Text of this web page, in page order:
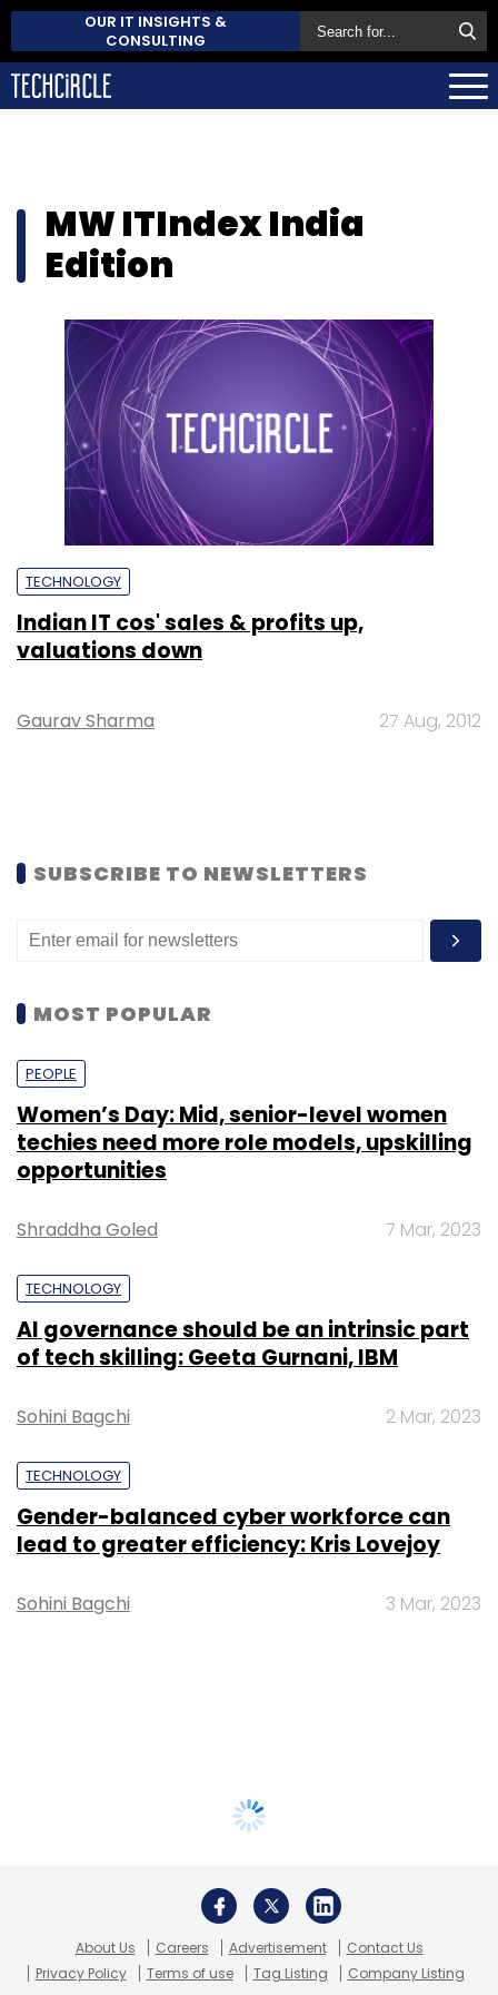
OUR IT INSIGHTS &
CONSULTING
MW ITIndex India
Edition
TECHNOLOGY
Indian IT cos' sales & profits up,
valuations down
Gaurav Sharma 27 Aug, 2012
SUBSCRIBE TO NEWSLETTERS
MOST POPULAR
PEOPLE
Women’s Day: Mid, senior-level women
techies need more role models, upskilling
opportunities
Shraddha Goled 7 Mar, 2023
TECHNOLOGY
AI governance should be an intrinsic part
of tech skilling: Geeta Gurnani, IBM
Sohini Bagchi 2 Mar, 2023
TECHNOLOGY
Gender-balanced cyber workforce can
lead to greater efficiency: Kris Lovejoy
Sohini Bagchi 3 Mar, 2023
About Us Careers Advertisement
Contact Us
Privacy Policy
Terms of use Tag Listing Company Listing